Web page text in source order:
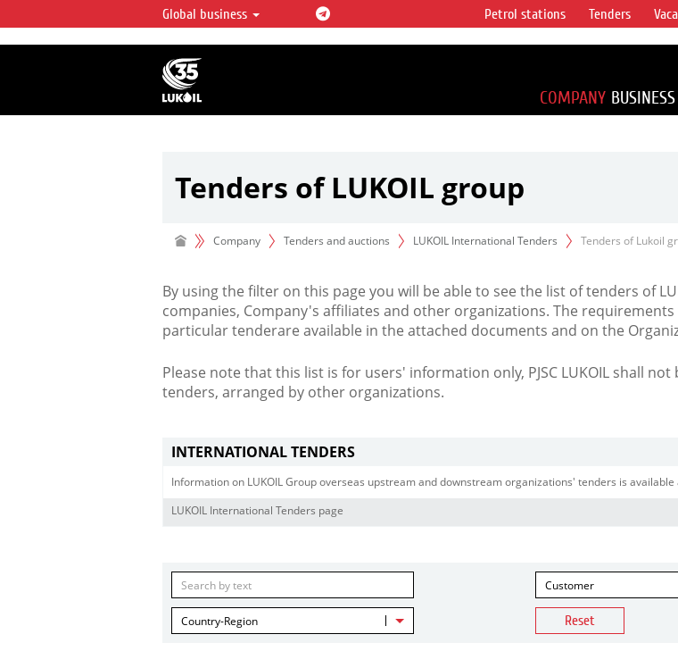
LUKOIL OVERVIEW
LUKOIL is one of the largest oil & gas vertical
integrated companies in the world accounting for
over 2% of crude production and circa 1% of proved
hydrocarbon reserves globally.
Global business Petrol stations Tenders
COMPANY BUSINESS
Tenders of LUKOIL group
Company Tenders and auctions LUKOIL International Tenders Tenders of Lukoil
By using the filter on this page you will be able to see the list of tenders of
companies, Company's affiliates and other organizations. The
particular tenderare available in the attached documents and on the
Please note that this list is for users' information only, PJSC LUKOIL shall
tenders, arranged by other organizations.
INTERNATIONAL TENDERS
Information on LUKOIL Group overseas upstream and downstream organizations' tenders is available
LUKOIL International Tenders page
Customer
Country-Region Reset